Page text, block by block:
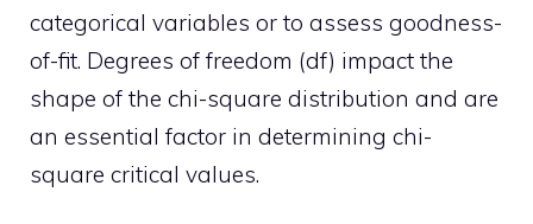
categorical variables or to assess goodness-
of-fit. Degrees of freedom (df) impact the
shape of the chi-square distribution and are
an essential factor in determining chi-
square critical values.